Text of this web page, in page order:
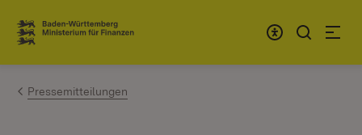
Zum Inhalt springen
Link zur Startseite
Pressemitteilungen